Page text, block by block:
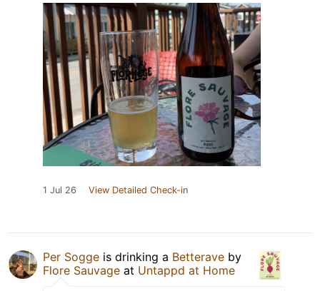
1 Jul 26 View Detailed Check-in
Per Sogge is drinking a Betterave by
Flore Sauvage at Untappd at Home